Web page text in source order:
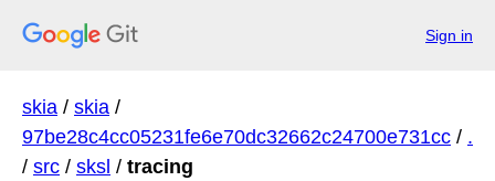
Sign in
skia / skia /
97be28c4cc05231fe6e70dc32662c24700e731cc / .
/ src / sksl / tracing